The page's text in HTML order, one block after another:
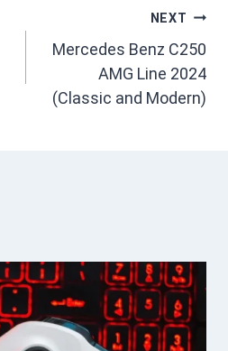
NEXT
Mercedes Benz C250
AMG Line 2024
(Classic and Modern)